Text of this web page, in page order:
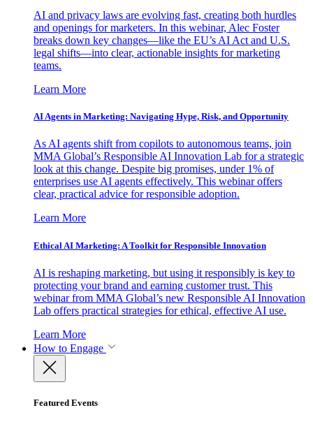
AI and privacy laws are evolving fast, creating both hurdles
and openings for marketers. In this webinar, Alec Foster
breaks down key changes—like the EU’s AI Act and U.S.
legal shifts—into clear, actionable insights for marketing
teams.
Learn More
AI Agents in Marketing: Navigating Hype, Risk, and Opportunity
As AI agents shift from copilots to autonomous teams, join
MMA Global’s Responsible AI Innovation Lab for a strategic
look at this change. Despite big promises, under 1% of
enterprises use AI agents effectively. This webinar offers
clear, practical advice for responsible adoption.
Learn More
Ethical AI Marketing: A Toolkit for Responsible Innovation
AI is reshaping marketing, but using it responsibly is key to
protecting your brand and earning customer trust. This
webinar from MMA Global’s new Responsible AI Innovation
Lab offers practical strategies for ethical, effective AI use.
Learn More
How to Engage
Featured Events